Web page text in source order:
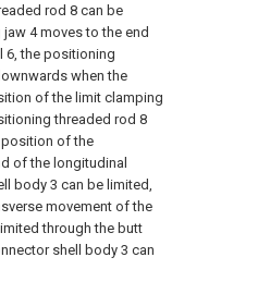
rod 8 can be
4 moves to the end
6, the positioning
when the
of the limit clamping
threaded rod 8
of the
of the longitudinal
body 3 can be limited,
movement of the
through the butt
shell body 3 can